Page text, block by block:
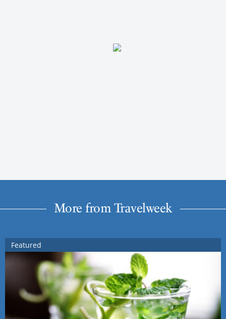
More from Travelweek
Featured